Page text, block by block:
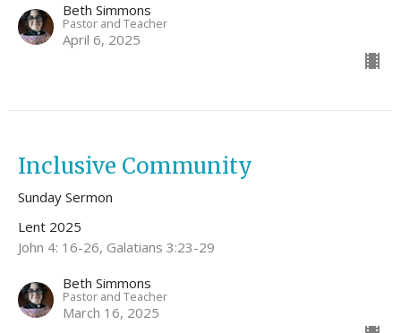
Beth Simmons
Pastor and Teacher
April 6, 2025
Inclusive Community
Sunday Sermon
Lent 2025
John 4: 16-26, Galatians 3:23-29
Beth Simmons
Pastor and Teacher
March 16, 2025